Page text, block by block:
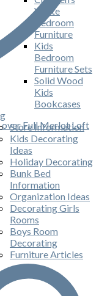
White
Bedroom
Furniture
Kids
Bedroom
Furniture Sets
Solid Wood
Kids
Bookcases
Store Information
Kids Decorating
Ideas
Holiday Decorating
Bunk Bed
Information
Organization Ideas
Decorating Girls
Rooms
Boys Room
Decorating
Furniture Articles
Full Merlot Loft